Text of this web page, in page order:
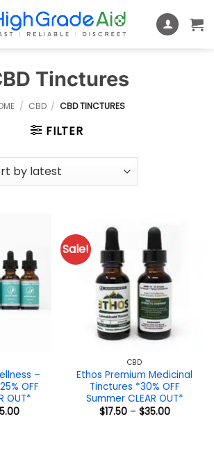
Tinctures
/ CBD / CBD TINCTURES
FILTER
–
OFF
OUT*
Price
Sale!
CBD
Ethos Premium Medicinal
Tinctures *30% OFF
Summer CLEAR OUT*
$17.50 – $35.00Price